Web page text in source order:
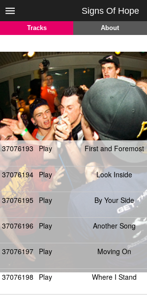
Signs Of Hope
Tracks About
37076193 Play First and Foremost
37076194 Play Look Inside
37076195 Play By Your Side
37076196 Play Another Song
37076197 Play Moving On
37076198 Play Where I Stand